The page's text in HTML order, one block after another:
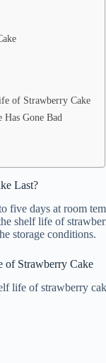
of Strawberry Cake
Gone Bad
Last?
five days at room
shelf life of
storage conditions.
of Strawberry Cake
life of strawberry